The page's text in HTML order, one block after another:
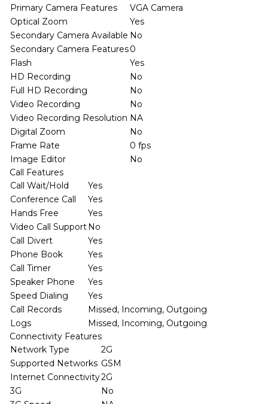
Primary Camera Features
VGA Camera
Optical Zoom
Yes
Secondary Camera Available No
Secondary Camera Features0
Flash
Yes
HD Recording
No
Full HD Recording
No
Video Recording
No
Video Recording Resolution NA
Digital Zoom
No
Frame Rate
0 fps
Image Editor
No
Call Features
Call Wait/Hold
Yes
Conference Call
Yes
Hands Free
Yes
Video Call SupportNo
Call Divert
Yes
Phone Book
Yes
Call Timer
Yes
Speaker Phone
Yes
Speed Dialing
Yes
Call Records
Missed, Incoming, Outgoing
Logs
Missed, Incoming, Outgoing
Connectivity Features
Network Type
2G
Supported Networks GSM
Internet Connectivity2G
3G
No